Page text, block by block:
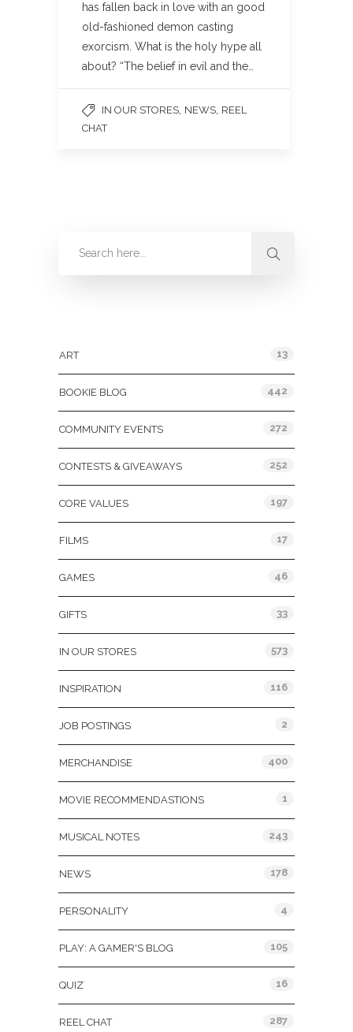
has fallen back in love with an good
old-fashioned demon casting
exorcism. What is the holy hype all
about? “The belief in evil and the…
IN OUR STORES NEWS REEL
CHAT
ART 13
BOOKIE BLOG 442
COMMUNITY EVENTS 272
CONTESTS & GIVEAWAYS 252
CORE VALUES 197
FILMS 17
GAMES 46
GIFTS 33
IN OUR STORES 573
INSPIRATION 116
JOB POSTINGS 2
MERCHANDISE 400
MOVIE RECOMMENDASTIONS 1
MUSICAL NOTES 243
NEWS 178
PERSONALITY 4
PLAY: A GAMER'S BLOG 105
QUIZ 16
REEL CHAT 287